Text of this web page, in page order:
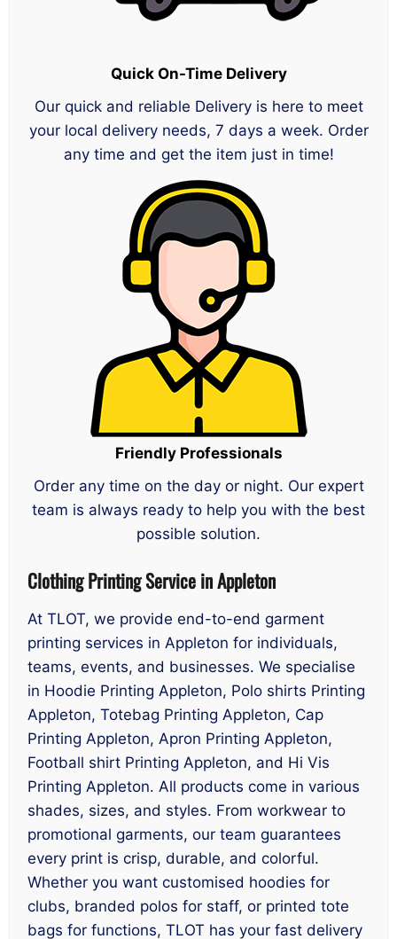
Quick On-Time Delivery
Our quick and reliable Delivery is here to meet
your local delivery needs, 7 days a week. Order
any time and get the item just in time!
Friendly Professionals
Order any time on the day or night. Our expert
team is always ready to help you with the best
possible solution.
Clothing Printing Service in Appleton
At TLOT, we provide end-to-end garment
printing services in Appleton for individuals,
teams, events, and businesses. We specialise
in Hoodie Printing Appleton, Polo shirts Printing
Appleton, Totebag Printing Appleton, Cap
Printing Appleton, Apron Printing Appleton,
Football shirt Printing Appleton, and Hi Vis
Printing Appleton. All products come in various
shades, sizes, and styles. From workwear to
promotional garments, our team guarantees
every print is crisp, durable, and colorful.
Whether you want customised hoodies for
clubs, branded polos for staff, or printed tote
bags for functions, TLOT has your fast delivery